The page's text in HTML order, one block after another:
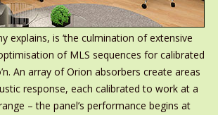
explains, is ‘the culmination of extensive
of MLS sequences for calibrated
An array of Orion absorbers create areas
response, each calibrated to work at a
– the panel’s performance begins at